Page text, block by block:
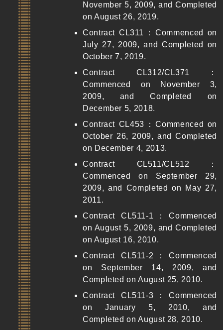
November 5, 2009, and Completed
on August 26, 2019.
Contract CL311：Commenced on
July 27, 2009, and Completed on
October 7, 2019.
Contract CL312/CL371：
Commenced on November 3,
2009, and Completed on
December 5, 2018.
Contract CL453：Commenced on
October 26, 2009, and Completed
on December 4, 2013.
Contract CL511/CL512：
Commenced on September 29,
2009, and Completed on May 27,
2011.
Contract CL511-1：Commenced
on August 5, 2009, and Completed
on August 16, 2010.
Contract CL511-2：Commenced
on September 14, 2009, and
Completed on August 25, 2010.
Contract CL511-3：Commenced
on January 5, 2010, and
Completed on August 28, 2010.